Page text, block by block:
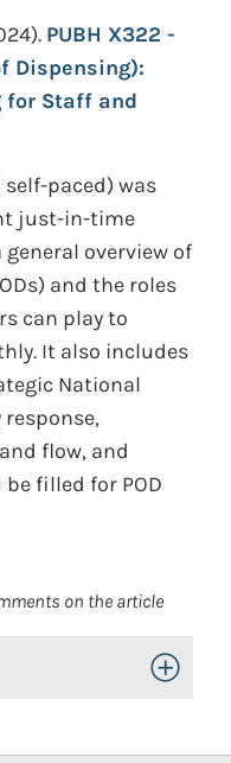
PUBH X322 -
Dispensing):
for Staff and
paced) was
just-in-time
overview of
and the roles
can play to
It also includes
National
flow, and
filled for POD
on the article
Toggle